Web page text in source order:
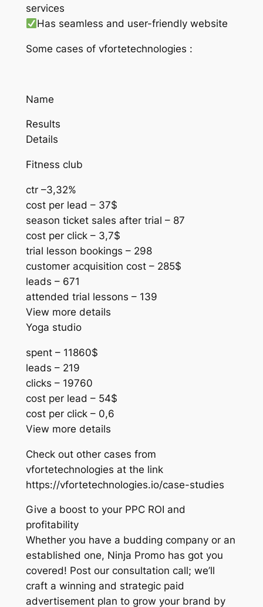
services
Has seamless and user-friendly website
Some cases of vfortetechnologies :
Name
Results
Details
Fitness club
ctr –3,32%
cost per lead – 37$
season ticket sales after trial – 87
cost per click – 3,7$
trial lesson bookings – 298
customer acquisition cost – 285$
leads – 671
attended trial lessons – 139
View more details
Yoga studio
spent – 11860$
leads – 219
clicks – 19760
cost per lead – 54$
cost per click – 0,6
View more details
Check out other cases from
vfortetechnologies at the link
https://vfortetechnologies.io/case-studies
Give a boost to your PPC ROI and
profitability
Whether you have a budding company or an
established one, Ninja Promo has got you
covered! Post our consultation call; we’ll
craft a winning and strategic paid
advertisement plan to grow your brand by